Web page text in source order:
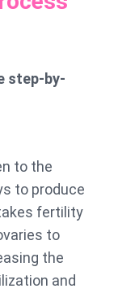
step-by-
to the
to produce
fertility
to
the
and